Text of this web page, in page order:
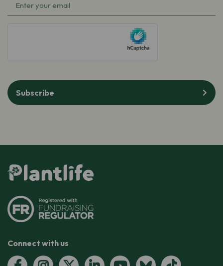
Email(Required)
Subscribe
Connect with us